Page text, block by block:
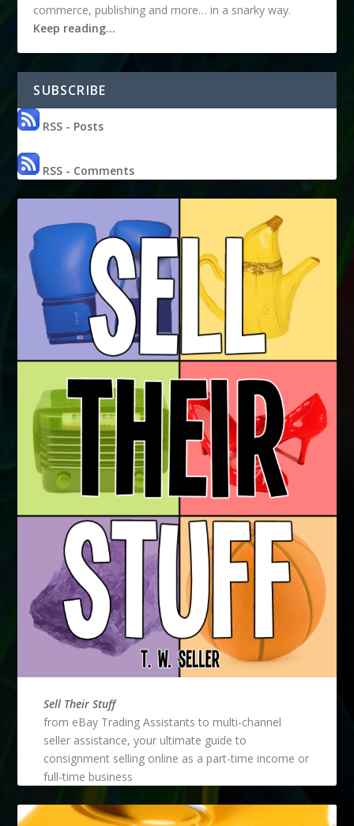
commerce, publishing and more… in a snarky way.
Keep reading…
SUBSCRIBE
RSS - Posts
RSS - Comments
Sell Their Stuff
from eBay Trading Assistants to multi-channel
seller assistance, your ultimate guide to
consignment selling online as a part-time income or
full-time business